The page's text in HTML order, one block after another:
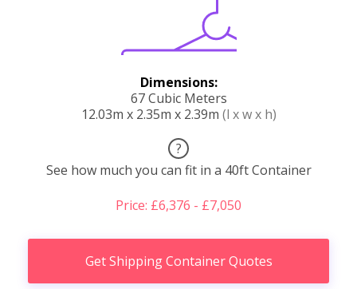
Dimensions:
67 Cubic Meters
12.03m x 2.35m x 2.39m (l x w x h)
?
See how much you can fit in a 40ft Container
Price: £6,376 - £7,050
Get Shipping Container Quotes